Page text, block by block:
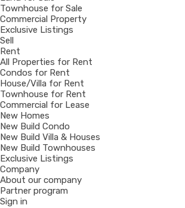
Townhouse for Sale
Commercial Property
Exclusive Listings
Sell
Rent
All Properties for Rent
Condos for Rent
House/Villa for Rent
Townhouse for Rent
Commercial for Lease
New Homes
New Build Condo
New Build Villa & Houses
New Build Townhouses
Exclusive Listings
Company
About our company
Partner program
Sign in